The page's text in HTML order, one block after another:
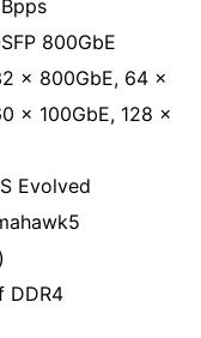
800GbE
× 800GbE, 64 ×
x 100GbE, 128 x
Evolved
DDR4